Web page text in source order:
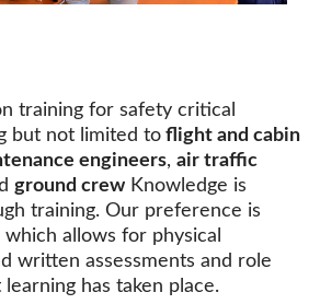
training for safety critical
but not limited to flight and cabin
engineers, air traffic
ground crew Knowledge is
training. Our preference is
allows for physical
written assessments and role
has taken place.